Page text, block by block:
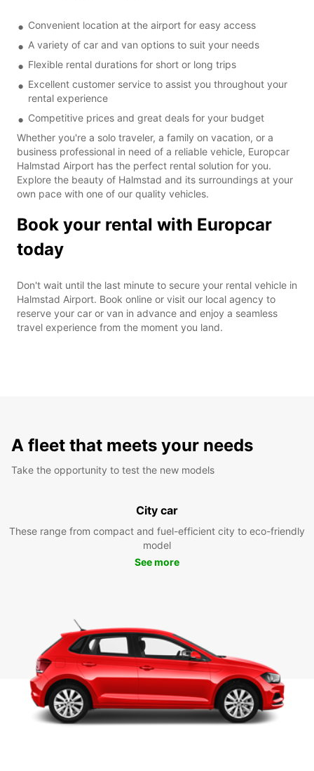
Convenient location at the airport for easy access
A variety of car and van options to suit your needs
Flexible rental durations for short or long trips
Excellent customer service to assist you throughout your
rental experience
Competitive prices and great deals for your budget
Whether you're a solo traveler, a family on vacation, or a
business professional in need of a reliable vehicle, Europcar
Halmstad Airport has the perfect rental solution for you.
Explore the beauty of Halmstad and its surroundings at your
own pace with one of our quality vehicles.
Book your rental with Europcar
today
Don't wait until the last minute to secure your rental vehicle in
Halmstad Airport. Book online or visit our local agency to
reserve your car or van in advance and enjoy a seamless
travel experience from the moment you land.
A fleet that meets your needs
Take the opportunity to test the new models
City car
These range from compact and fuel-efficient city to eco-friendly
model
See more